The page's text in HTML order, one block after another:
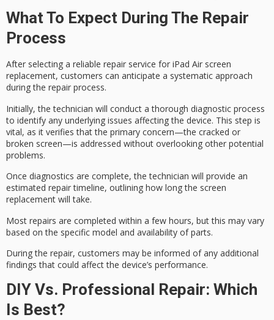
What To Expect During The Repair
Process
After selecting a reliable repair service for iPad Air screen
replacement, customers can anticipate a systematic approach
during the repair process.
Initially, the technician will conduct a thorough diagnostic process
to identify any underlying issues affecting the device. This step is
vital, as it verifies that the primary concern—the cracked or
broken screen—is addressed without overlooking other potential
problems.
Once diagnostics are complete, the technician will provide an
estimated repair timeline, outlining how long the screen
replacement will take.
Most repairs are completed within a few hours, but this may vary
based on the specific model and availability of parts.
During the repair, customers may be informed of any additional
findings that could affect the device’s performance.
DIY Vs. Professional Repair: Which
Is Best?